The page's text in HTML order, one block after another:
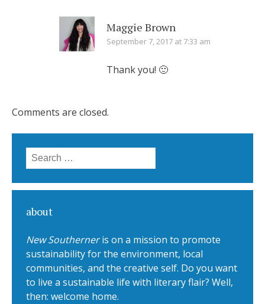
Maggie Brown
September 7, 2017 at 7:33 am
Thank you! 🙂
Comments are closed.
Search for:
about
New Southerneris on a mission to promote
sustainability for the environment, local
communities, and the creative self. Do you want
to live a sustainable life with literary flair? Well,
then: welcome home.